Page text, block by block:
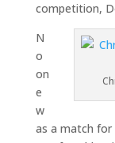
competition,
N
o
on
e
w
as a match for